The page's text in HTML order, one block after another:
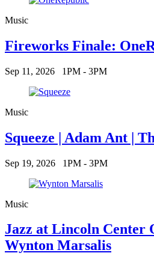
Music
Fireworks Finale:
Sep 11, 2026 1PM - 3PM
Music
Squeeze | Adam Ant |
Sep 19, 2026 1PM - 3PM
Music
Jazz at Lincoln Center
Wynton Marsalis